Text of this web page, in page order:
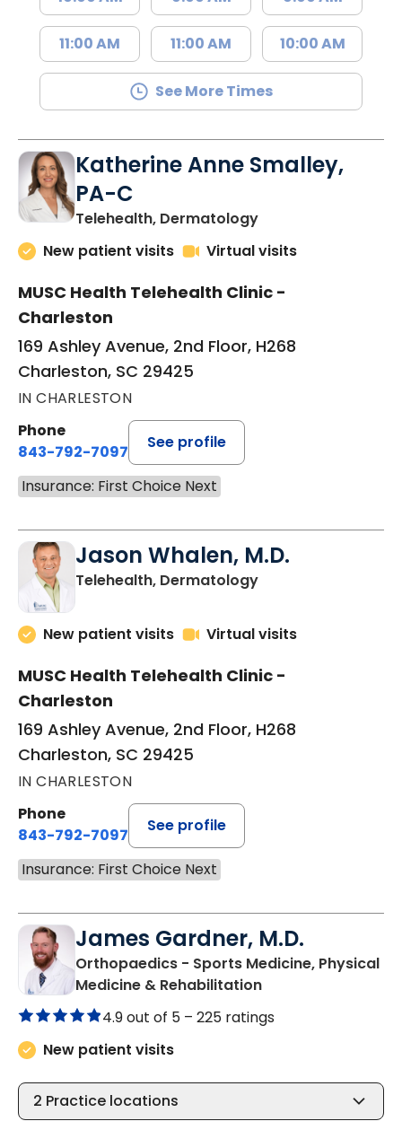
11:00 AM 11:00 AM 10:00 AM
See More Times
Katherine Anne Smalley,
PA-C
Telehealth, Dermatologyin Charleston, SC
New patient visits
Virtual visits
MUSC Health Telehealth Clinic -
Charleston
169 Ashley Avenue, 2nd Floor, H268
Charleston, SC 29425
IN CHARLESTON
Phone
843-792-7097
See profile
Insurance: First Choice Next
Jason Whalen, M.D.
Telehealth, Dermatologyin Charleston, SC
New patient visits Virtual visits
MUSC Health Telehealth Clinic -
Charleston
169 Ashley Avenue, 2nd Floor, H268
Charleston, SC 29425
IN CHARLESTON
Phone
843-792-7097
See profile
Insurance: First Choice Next
James Gardner, M.D.
Orthopaedics - Sports Medicine, Physical
Medicine & Rehabilitationin Charleston, SC
4.9 out of 5 – 225 ratings
New patient visits
2 Practice locations